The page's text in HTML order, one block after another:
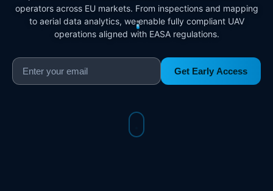
operators across EU markets. From inspections and mapping
to aerial data analytics, we enable fully compliant UAV
operations aligned with EASA regulations.
Get Early Access